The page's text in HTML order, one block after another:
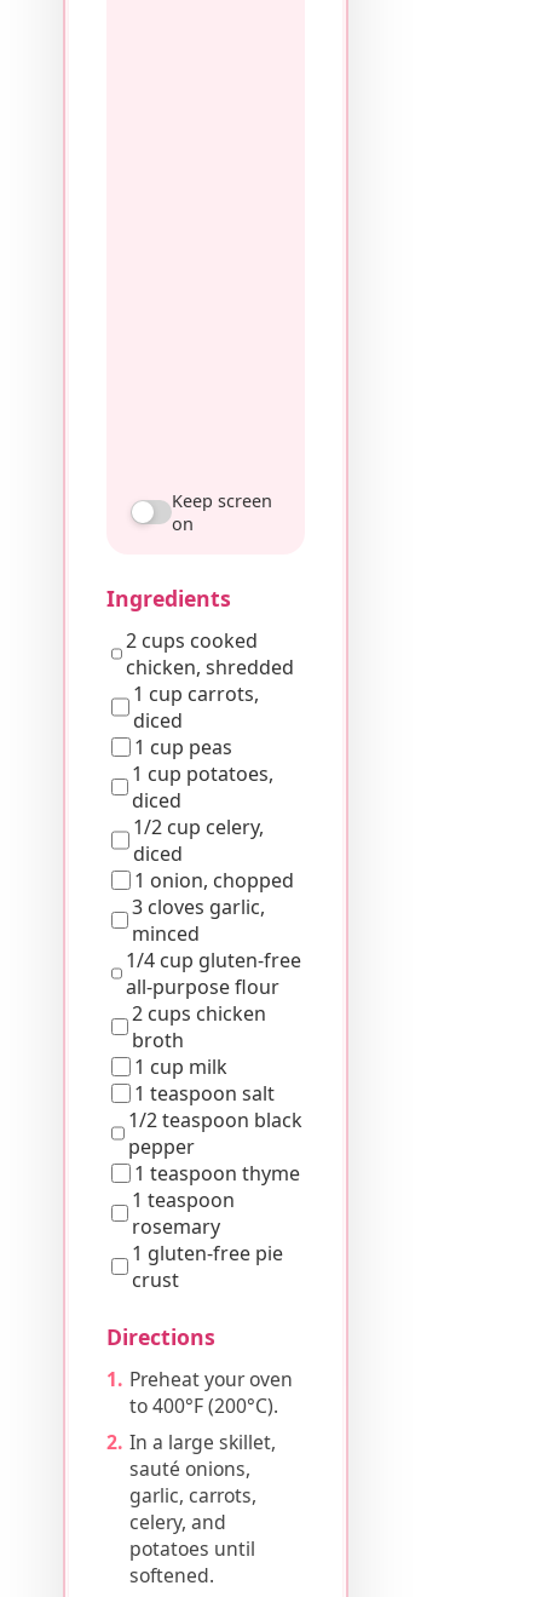
Keep screen
on
Ingredients
2 cups cooked
chicken, shredded
1 cup carrots,
diced
1 cup peas
1 cup potatoes,
diced
1/2 cup celery,
diced
1 onion, chopped
3 cloves garlic,
minced
1/4 cup gluten-free
all-purpose flour
2 cups chicken
broth
1 cup milk
1 teaspoon salt
1/2 teaspoon black
pepper
1 teaspoon thyme
1 teaspoon
rosemary
1 gluten-free pie
crust
Directions
Preheat your oven
to 400°F (200°C).
In a large skillet,
sauté onions,
garlic, carrots,
celery, and
potatoes until
softened.